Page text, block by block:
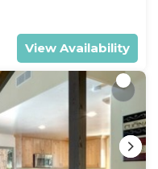
View Availability